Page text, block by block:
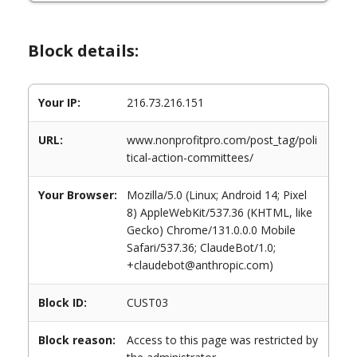
Block details:
Your IP: 216.73.216.151
URL:
www.nonprofitpro.com/post_tag/poli
tical-action-committees/
Your Browser:
Mozilla/5.0 (Linux; Android 14; Pixel
8) AppleWebKit/537.36 (KHTML, like
Gecko) Chrome/131.0.0.0 Mobile
Safari/537.36; ClaudeBot/1.0;
+claudebot@anthropic.com)
Block ID: CUST03
Block reason:
Access to this page was restricted by